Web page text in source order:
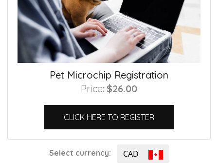
Pet Microchip Registration
Price: $26.00
CLICK HERE TO REGISTER
Select currency: CAD